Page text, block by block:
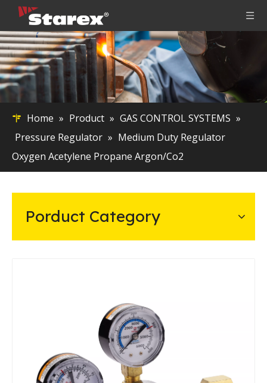
Home » Product » GAS CONTROL SYSTEMS »
Pressure Regulator » Medium Duty Regulator
Oxygen Acetylene Propane Argon/Co2
Porduct Category